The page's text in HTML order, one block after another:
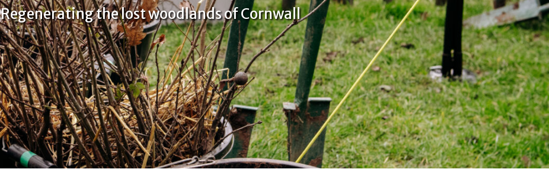
Regenerating the lost woodlands of Cornwall